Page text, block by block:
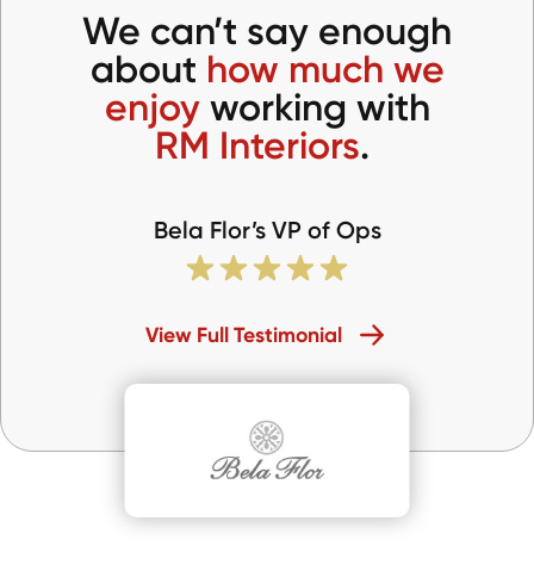
We can’t say enough
about how much we
enjoyworking with
RM Interiors.
Bela Flor’s VP of Ops
View Full Testimonial